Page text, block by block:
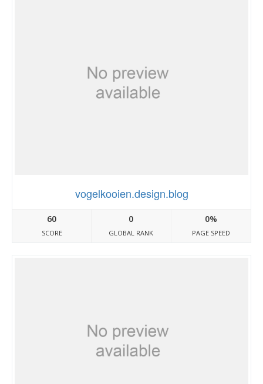
vogelkooien.design.blog
60
SCORE
0
GLOBAL RANK
0%
PAGE SPEED